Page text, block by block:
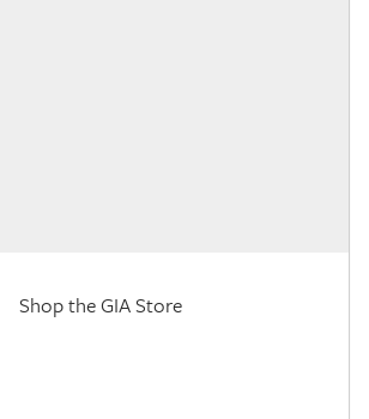
Shop the GIA Store